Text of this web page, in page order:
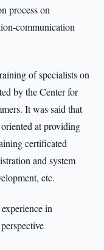
process on
communication
of specialists on
by the Center for
It was said that
at providing
certificated
and system
etc.
in